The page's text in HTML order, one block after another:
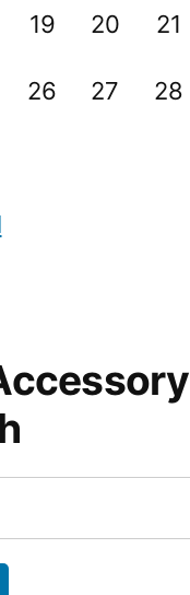
19 20 21
26 27 28